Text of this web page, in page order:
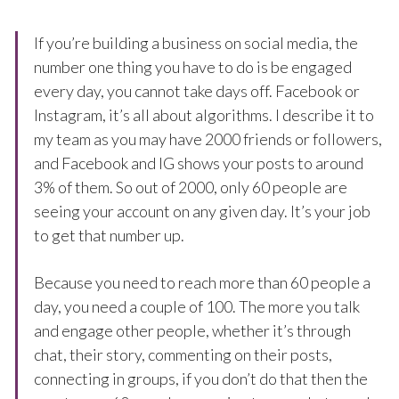
If you’re building a business on social media, the
number one thing you have to do is be engaged
every day, you cannot take days off. Facebook or
Instagram, it’s all about algorithms. I describe it to
my team as you may have 2000 friends or followers,
and Facebook and IG shows your posts to around
3% of them. So out of 2000, only 60 people are
seeing your account on any given day. It’s your job
to get that number up.
Because you need to reach more than 60 people a
day, you need a couple of 100. The more you talk
and engage other people, whether it’s through
chat, their story, commenting on their posts,
connecting in groups, if you don’t do that then the